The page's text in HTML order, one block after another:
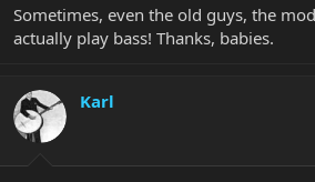
Sometimes, even the old guys, the
actually play bass! Thanks, babies.
Karl